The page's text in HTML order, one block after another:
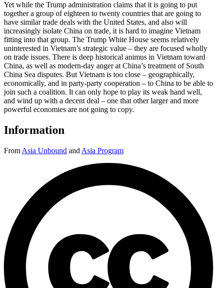
Yet while the Trump administration claims that it is going to put
together a group of eighteen to twenty countries that are going to
have similar trade deals with the United States, and also will
increasingly isolate China on trade, it is hard to imagine Vietnam
fitting into that group. The Trump White House seems relatively
uninterested in Vietnam’s strategic value – they are focused wholly
on trade issues. There is deep historical animus in Vietnam toward
China, as well as modern-day anger at China’s treatment of South
China Sea disputes. But Vietnam is too close – geographically,
economically, and in party-party cooperation – to China to be able to
join such a coalition. It can only hope to play its weak hand well,
and wind up with a decent deal – one that other larger and more
powerful economies are not going to copy.
Information
From Asia Unbound and Asia Program